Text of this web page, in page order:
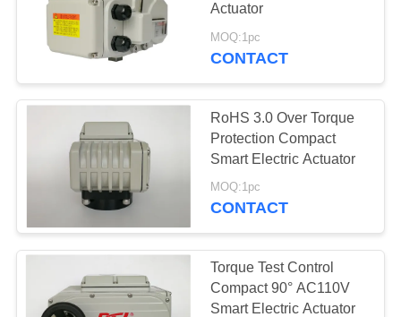
SHOW
ABOUT
FACTORY
QUALITY
CONTROL
Actuator
MOQ:1pc
CONTACT
RoHS 3.0 Over Torque
Protection Compact
Smart Electric Actuator
MOQ:1pc
CONTACT
Torque Test Control
Compact 90° AC110V
Smart Electric Actuator